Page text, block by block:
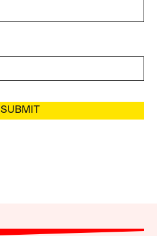
SUBMIT